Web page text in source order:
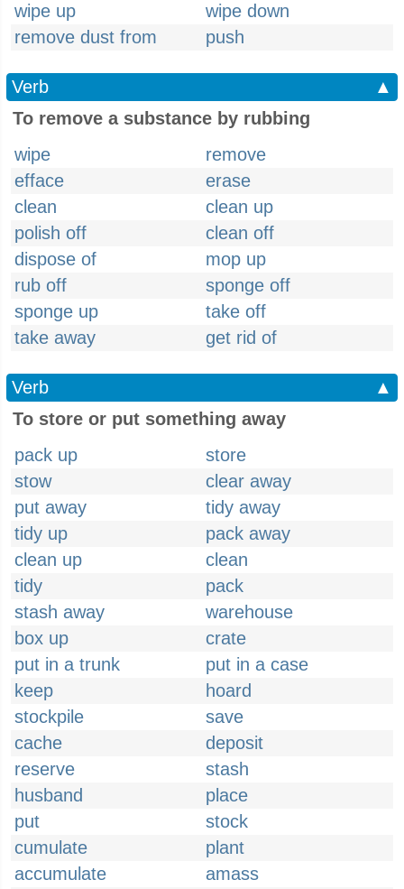
wipe up
wipe down
remove dust from
push
Verb
▲
To remove a substance by rubbing
wipe
remove
efface
erase
clean
clean up
polish off
clean off
dispose of
mop up
rub off
sponge off
sponge up
take off
take away
get rid of
Verb
▲
To store or put something away
pack up
store
stow
clear away
put away
tidy away
tidy up
pack away
clean up
clean
tidy
pack
stash away
warehouse
box up
crate
put in a trunk
put in a case
keep
hoard
stockpile
save
cache
deposit
reserve
stash
husband
place
put
stock
cumulate
plant
accumulate
amass